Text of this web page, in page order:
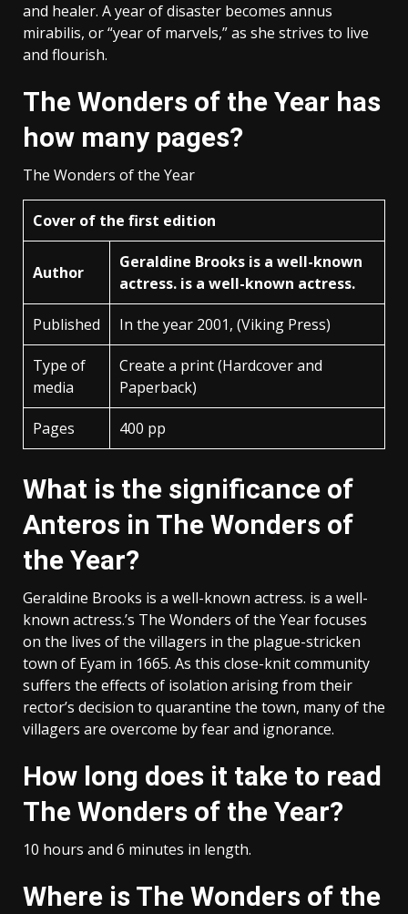
and healer. A year of disaster becomes annus
mirabilis, or “year of marvels,” as she strives to live
and flourish.
The Wonders of the Year has
how many pages?
The Wonders of the Year
Cover of the first edition
Author
Geraldine Brooks is a well-known
actress. is a well-known actress.
Published In the year 2001, (Viking Press)
Type of
media
Create a print (Hardcover and
Paperback)
Pages 400 pp
What is the significance of
Anteros in The Wonders of
the Year?
Geraldine Brooks is a well-known actress. is a well-
known actress.’s The Wonders of the Year focuses
on the lives of the villagers in the plague-stricken
town of Eyam in 1665. As this close-knit community
suffers the effects of isolation arising from their
rector’s decision to quarantine the town, many of the
villagers are overcome by fear and ignorance.
How long does it take to read
The Wonders of the Year?
10 hours and 6 minutes in length.
Where is The Wonders of the